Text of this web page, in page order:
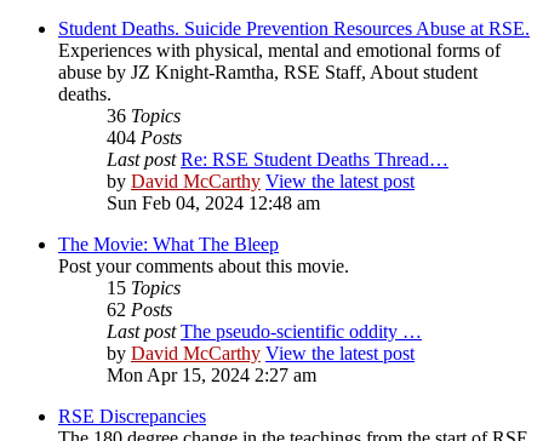
Student Deaths. Suicide Prevention Resources Abuse at RSE.
Experiences with physical, mental and emotional forms of
abuse by JZ Knight-Ramtha, RSE Staff, About student
deaths.
36 Topics
404 Posts
Last post Re: RSE Student Deaths Thread…
by David McCarthy View the latest post
Sun Feb 04, 2024 12:48 am
The Movie: What The Bleep
Post your comments about this movie.
15 Topics
62 Posts
Last post The pseudo-scientific oddity …
by David McCarthy View the latest post
Mon Apr 15, 2024 2:27 am
RSE Discrepancies